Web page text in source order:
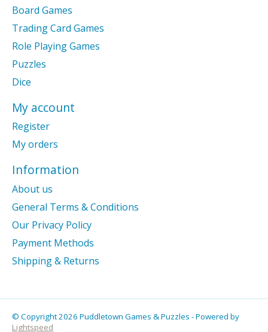
Board Games
Trading Card Games
Role Playing Games
Puzzles
Dice
My account
Register
My orders
Information
About us
General Terms & Conditions
Our Privacy Policy
Payment Methods
Shipping & Returns
© Copyright 2026 Puddletown Games & Puzzles - Powered by
Lightspeed